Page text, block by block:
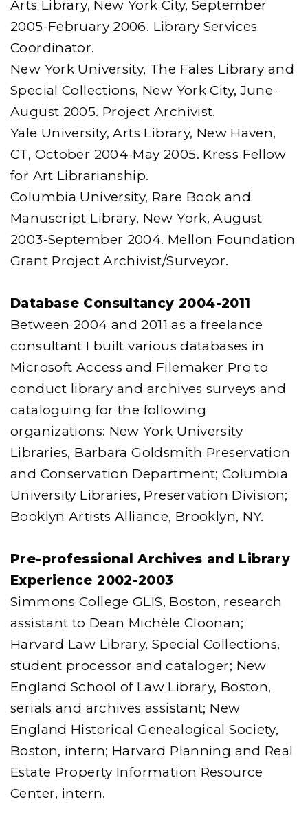
Arts Library, New York City, September
2005-February 2006. Library Services
Coordinator.
New York University, The Fales Library and
Special Collections, New York City, June-
August 2005. Project Archivist.
Yale University, Arts Library, New Haven,
CT, October 2004-May 2005. Kress Fellow
for Art Librarianship.
Columbia University, Rare Book and
Manuscript Library, New York, August
2003-September 2004. Mellon Foundation
Grant Project Archivist/Surveyor.
Database Consultancy 2004-2011
Between 2004 and 2011 as a freelance
consultant I built various databases in
Microsoft Access and Filemaker Pro to
conduct library and archives surveys and
cataloguing for the following
organizations: New York University
Libraries, Barbara Goldsmith Preservation
and Conservation Department; Columbia
University Libraries, Preservation Division;
Booklyn Artists Alliance, Brooklyn, NY.
Pre-professional Archives and Library
Experience 2002-2003
Simmons College GLIS, Boston, research
assistant to Dean Michèle Cloonan;
Harvard Law Library, Special Collections,
student processor and cataloger; New
England School of Law Library, Boston,
serials and archives assistant; New
England Historical Genealogical Society,
Boston, intern; Harvard Planning and Real
Estate Property Information Resource
Center, intern.